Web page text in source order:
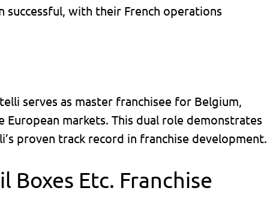
successful, with their French operations
serves as master franchisee for Belgium,
markets. This dual role demonstrates
proven track record in franchise development.
Boxes Etc. Franchise